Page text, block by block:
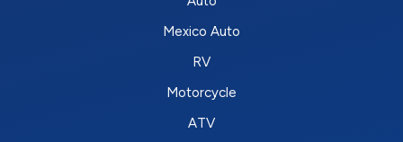
Mexico Auto
RV
Motorcycle
ATV